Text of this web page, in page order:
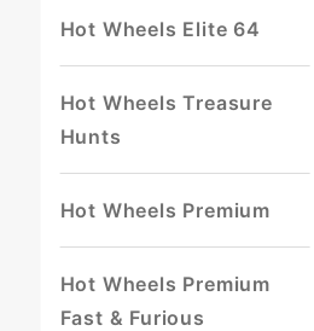
Hot Wheels Elite 64
Hot Wheels Treasure
Hunts
Hot Wheels Premium
Hot Wheels Premium
Fast & Furious